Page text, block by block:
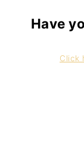
Have
Click